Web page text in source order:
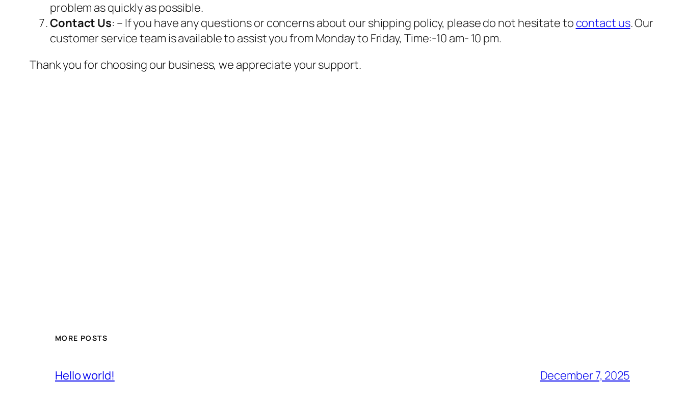
problem as quickly as possible.
Contact Us: – If you have any questions or concerns about our shipping policy, please do not hesitate to contact us. Our
customer service team is available to assist you from Monday to Friday, Time:-10 am- 10 pm.
Thank you for choosing our business, we appreciate your support.
MORE POSTS
Hello world! December 7, 2025